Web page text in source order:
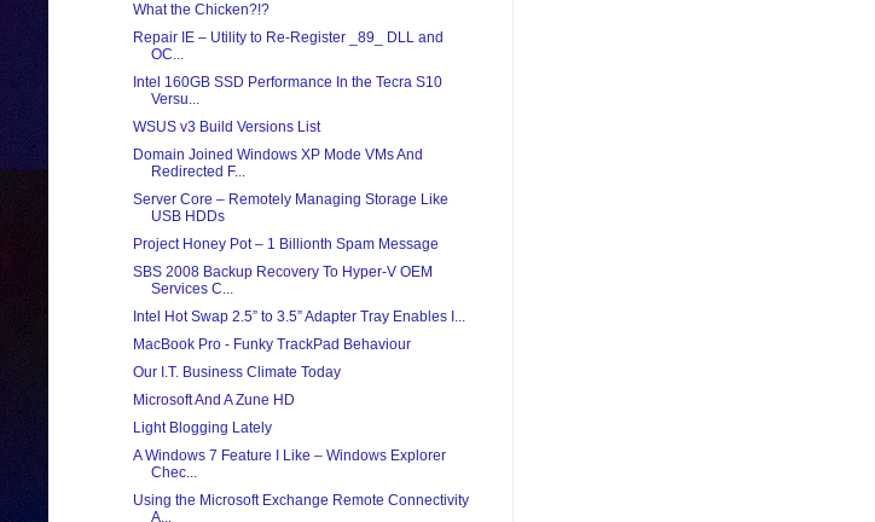
What the Chicken?!?
Repair IE – Utility to Re-Register _89_ DLL and
OC...
Intel 160GB SSD Performance In the Tecra S10
Versu...
WSUS v3 Build Versions List
Domain Joined Windows XP Mode VMs And
Redirected F...
Server Core – Remotely Managing Storage Like
USB HDDs
Project Honey Pot – 1 Billionth Spam Message
SBS 2008 Backup Recovery To Hyper-V OEM
Services C...
Intel Hot Swap 2.5” to 3.5” Adapter Tray Enables I...
MacBook Pro - Funky TrackPad Behaviour
Our I.T. Business Climate Today
Microsoft And A Zune HD
Light Blogging Lately
A Windows 7 Feature I Like – Windows Explorer
Chec...
Using the Microsoft Exchange Remote Connectivity
A...